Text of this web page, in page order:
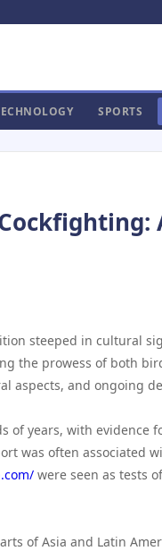
SPORTS
steeped in cultural
the prowess of both
aspects, and ongoing
of years, with evidence
was often associated
were seen as tests
of Asia and Latin